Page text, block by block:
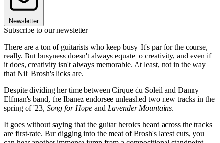
Newsletter
Subscribe to our newsletter
There are a ton of guitarists who keep busy. It's par for the course,
really. But busyness doesn't always equate to creativity, and even if
it does, creativity isn't always memorable. At least, not in the way
that Nili Brosh's licks are.
Despite dividing her time between Cirque du Soleil and Danny
Elfman's band, the Ibanez endorsee unleashed two new tracks in the
spring of '23, Song for Hope and Lavender Mountains.
It goes without saying that the guitar heroics heard across the tracks
are first-rate. But digging into the meat of Brosh's latest cuts, you